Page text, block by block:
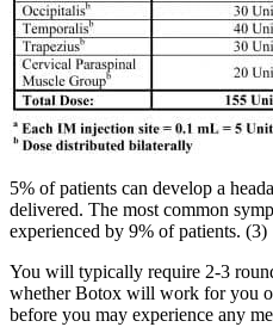
5% of patients can develop a
delivered. The most common
experienced by 9% of patients. (3)
You will typically require 2-3
whether Botox will work for you
before you may experience any